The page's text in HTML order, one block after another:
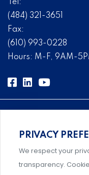
Tel:
(484) 321-3651
Fax:
(610) 993-0228
Hours: M-F, 9AM-
Comprehensive,
management
PRIVACY
We respect your
transparency.